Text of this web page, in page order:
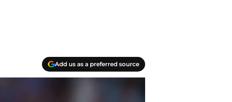
Add us as a preferred source